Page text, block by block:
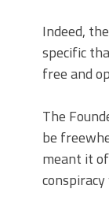
Indeed,
specific
free and
The
be
meant it